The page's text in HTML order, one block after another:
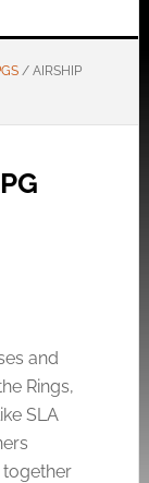
/AIRSHIP
and
Rings,
SLA
together